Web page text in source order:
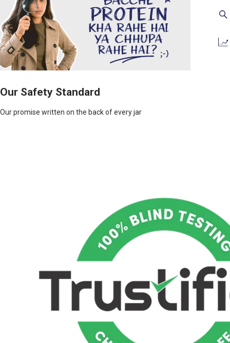
Our Safety Standard
Our promise written on the back of every jar